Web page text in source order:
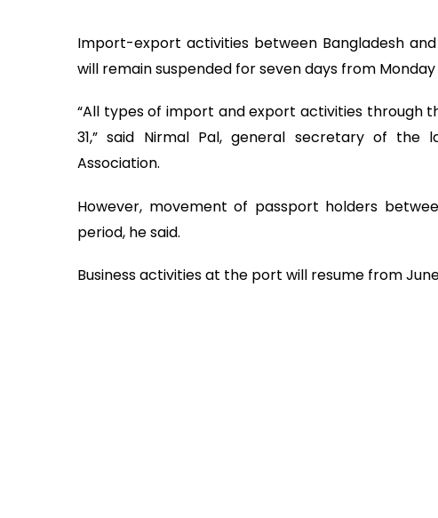
Import-export activities between Bangladesh
will remain suspended for seven days from
“All types of import and export activities through
31,” said Nirmal Pal, general secretary of the
Association.
However, movement of passport holders
period, he said.
Business activities at the port will resume from June